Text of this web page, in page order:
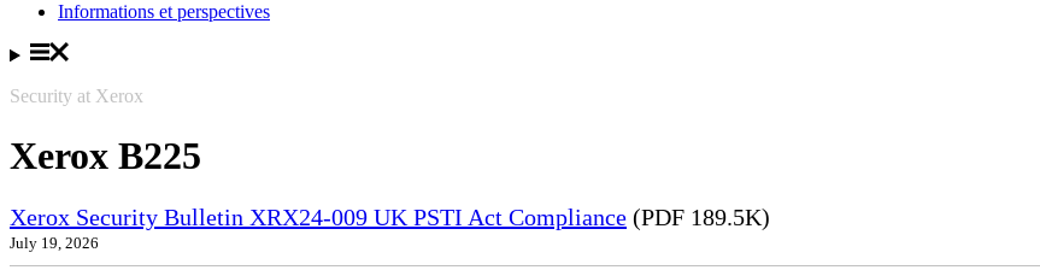
Informations et perspectives
Security at Xerox
Xerox B225
Xerox Security Bulletin XRX24-009 UK PSTI Act Compliance (PDF 189.5K)
July 19, 2026